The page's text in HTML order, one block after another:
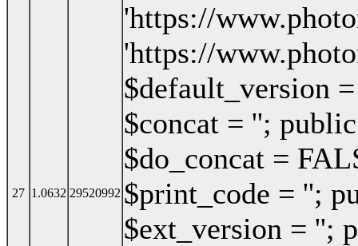
27 1.0632 29520992
'https://
'https://
$default_version
$concat = '';
$do_concat =
$print_code = '';
$ext_version = '';